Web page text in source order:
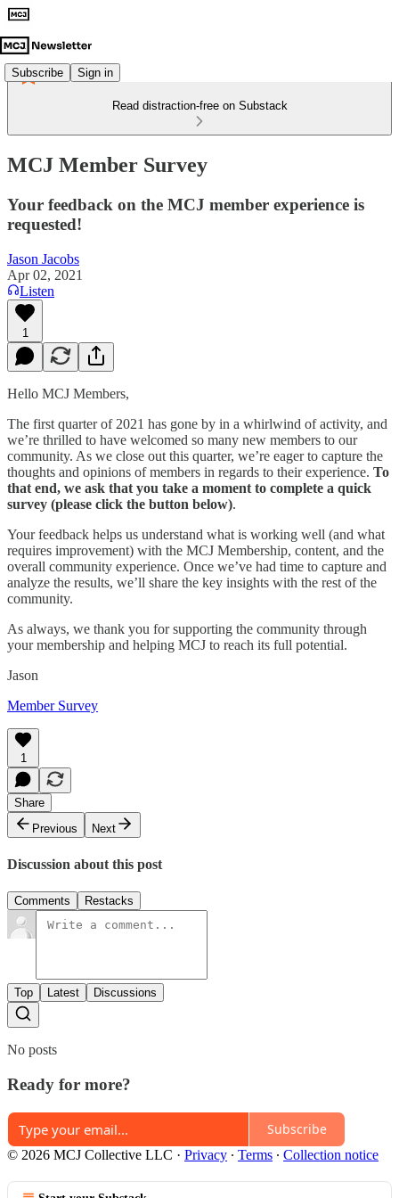
Subscribe Sign in
Read distraction-free on Substack
MCJ Member Survey
Your feedback on the MCJ member experience is
requested!
Jason Jacobs
Apr 02, 2021
Listen
1
Hello MCJ Members,
The first quarter of 2021 has gone by in a whirlwind of activity, and
we’re thrilled to have welcomed so many new members to our
community. As we close out this quarter, we’re eager to capture the
thoughts and opinions of members in regards to their experience. To
that end, we ask that you take a moment to complete a quick
survey (please click the button below).
Your feedback helps us understand what is working well (and what
requires improvement) with the MCJ Membership, content, and the
overall community experience. Once we’ve had time to capture and
analyze the results, we’ll share the key insights with the rest of the
community.
As always, we thank you for supporting the community through
your membership and helping MCJ to reach its full potential.
Jason
Member Survey
1
Share
Previous
Next
Discussion about this post
Comments Restacks
Top Latest Discussions
No posts
Ready for more?
Subscribe
© 2026 MCJ Collective LLC · Privacy ∙ Terms ∙ Collection notice